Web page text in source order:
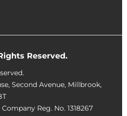
Reserved.
Second Avenue, Millbrook,
Reg. No. 1318267